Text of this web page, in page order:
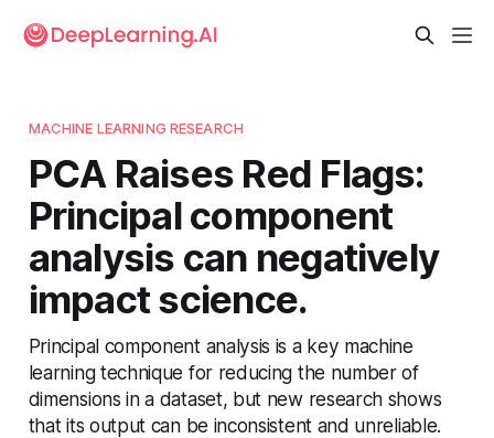
MACHINE LEARNING RESEARCH
PCA Raises Red Flags:
Principal component
analysis can negatively
impact science.
Principal component analysis is a key machine
learning technique for reducing the number of
dimensions in a dataset, but new research shows
that its output can be inconsistent and unreliable.